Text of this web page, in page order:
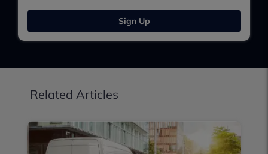
Sign Up
Related Articles